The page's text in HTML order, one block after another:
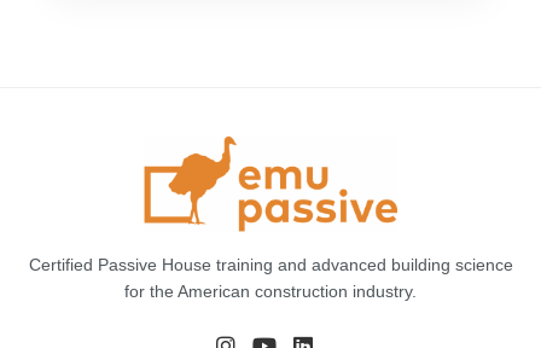
Certified Passive House training and advanced building science
for the American construction industry.